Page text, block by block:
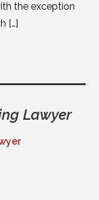
the exception
[…]
Lawyer